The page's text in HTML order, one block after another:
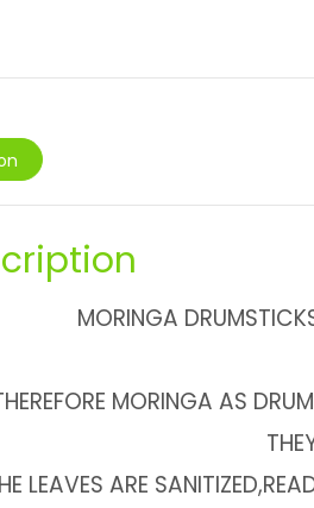
MORINGA
MORINGA AS
LEAVES ARE